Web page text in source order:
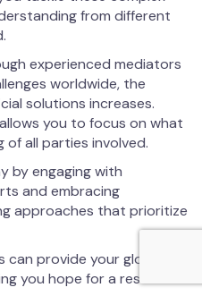
from different
experienced mediators
worldwide, the
solutions increases.
you to focus on what
all parties involved.
by engaging with
and embracing
approaches that prioritize
provide your global
you hope for a resolution.